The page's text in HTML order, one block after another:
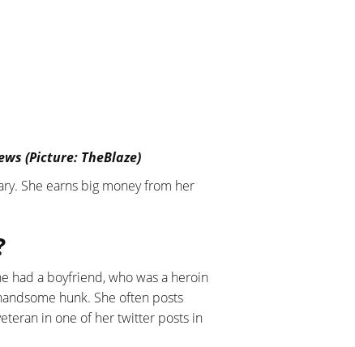
(Picture: TheBlaze)
She earns big money from her
had a boyfriend, who was a heroin
hunk. She often posts
in one of her twitter posts in